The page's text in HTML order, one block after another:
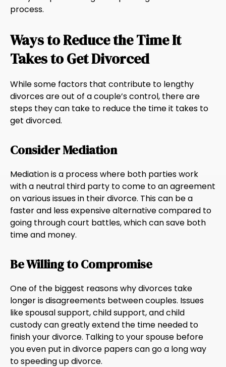
process.
Ways to Reduce the Time It
Takes to Get Divorced
While some factors that contribute to lengthy
divorces are out of a couple’s control, there are
steps they can take to reduce the time it takes to
get divorced.
Consider Mediation
Mediation is a process where both parties work
with a neutral third party to come to an agreement
on various issues in their divorce. This can be a
faster and less expensive alternative compared to
going through court battles, which can save both
time and money.
Be Willing to Compromise
One of the biggest reasons why divorces take
longer is disagreements between couples. Issues
like spousal support, child support, and child
custody can greatly extend the time needed to
finish your divorce. Talking to your spouse before
you even put in divorce papers can go a long way
to speeding up divorce.